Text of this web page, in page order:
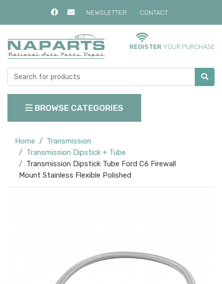
NEWSLETTER CONTACT
REGISTER YOUR PURCHASE
BROWSE CATEGORIES
Home
Transmission
Transmission Dipstick + Tube
Transmission Dipstick Tube Ford C6 Firewall
Mount Stainless Flexible Polished